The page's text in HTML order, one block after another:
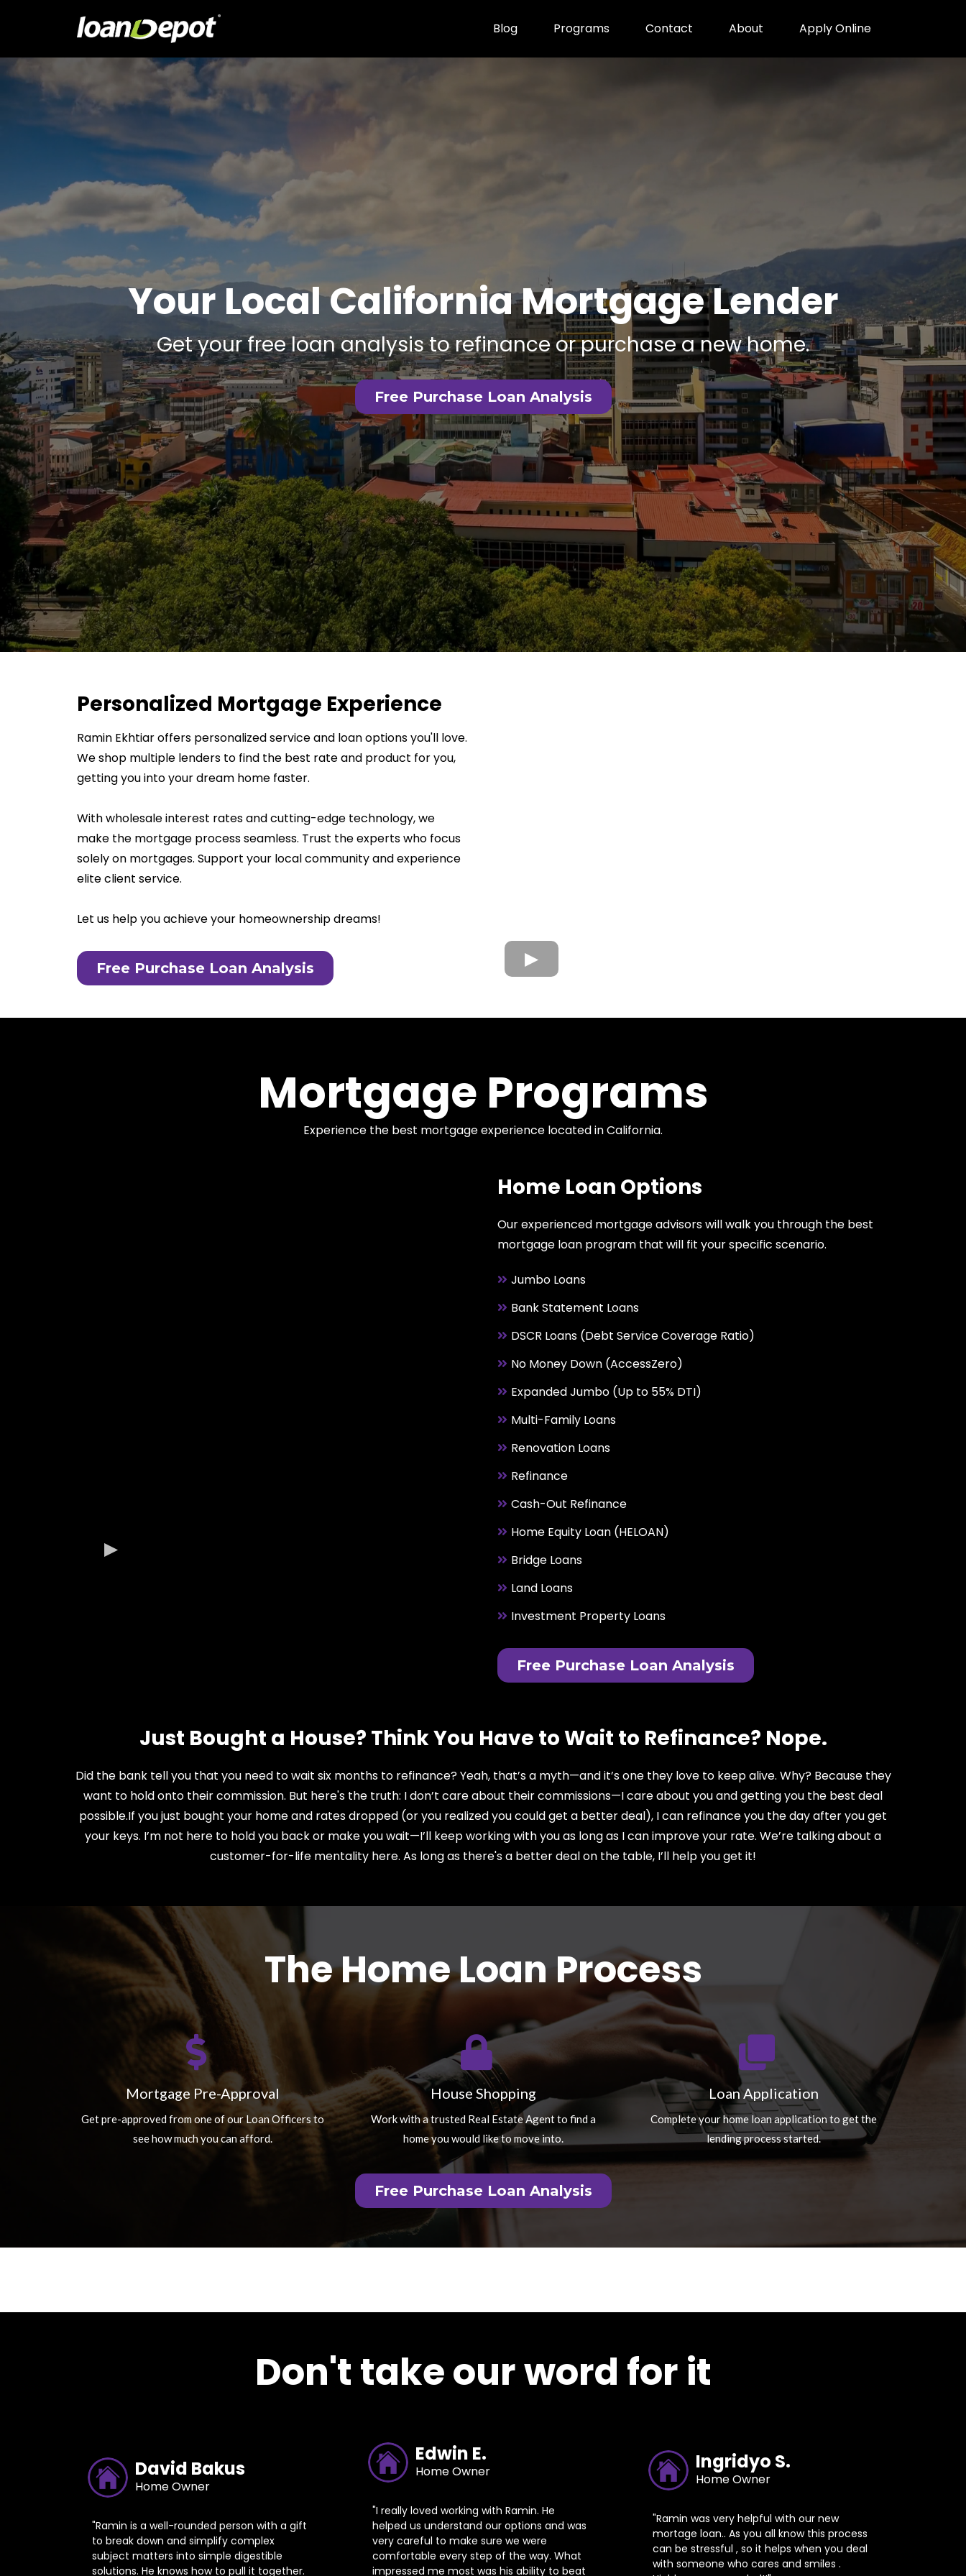
Blog Programs Contact About Apply Online
Your Local California Mortgage Lender
Get your free loan analysis to refinance or purchase a new home.
Free Purchase Loan Analysis
Personalized Mortgage Experience
Ramin Ekhtiar offers personalized service and loan options you'll love.
We shop multiple lenders to find the best rate and product for you,
getting you into your dream home faster.
With wholesale interest rates and cutting-edge technology, we
make the mortgage process seamless. Trust the experts who focus
solely on mortgages. Support your local community and experience
elite client service.
Let us help you achieve your homeownership dreams!
Free Purchase Loan Analysis
Mortgage Programs
Experience the best mortgage experience located in California.
Home Loan Options
Our experienced mortgage advisors will walk you through the best
mortgage loan program that will fit your specific scenario.
Jumbo Loans
Bank Statement Loans
DSCR Loans (Debt Service Coverage Ratio)
No Money Down (AccessZero)
Expanded Jumbo (Up to 55% DTI)
Multi-Family Loans
Renovation Loans
Refinance
Cash-Out Refinance
Home Equity Loan (HELOAN)
Bridge Loans
Land Loans
Investment Property Loans
Free Purchase Loan Analysis
Just Bought a House? Think You Have to Wait to Refinance? Nope.
Did the bank tell you that you need to wait six months to refinance? Yeah, that’s a myth—and it’s one they love to keep alive. Why? Because they
want to hold onto their commission. But here's the truth: I don’t care about their commissions—I care about you and getting you the best deal
possible.If you just bought your home and rates dropped (or you realized you could get a better deal), I can refinance you the day after you get
your keys. I’m not here to hold you back or make you wait—I’ll keep working with you as long as I can improve your rate. We’re talking about a
customer-for-life mentality here. As long as there's a better deal on the table, I’ll help you get it!
The Home Loan Process
Mortgage Pre-Approval
Get pre-approved from one of our Loan Officers to
see how much you can afford.
House Shopping
Work with a trusted Real Estate Agent to find a
home you would like to move into.
Loan Application
Complete your home loan application to get the
lending process started.
Free Purchase Loan Analysis
Don't take our word for it
David Bakus
Home Owner
"Ramin is a well-rounded person with a gift
to break down and simplify complex
subject matters into simple digestible
solutions. He knows how to pull it together.
Edwin E.
Home Owner
"I really loved working with Ramin. He
helped us understand our options and was
very careful to make sure we were
comfortable every step of the way. What
impressed me most was his ability to beat
Ingridyo S.
Home Owner
"Ramin was very helpful with our new
mortage loan.. As you all know this process
can be stressful , so it helps when you deal
with someone who cares and smiles .